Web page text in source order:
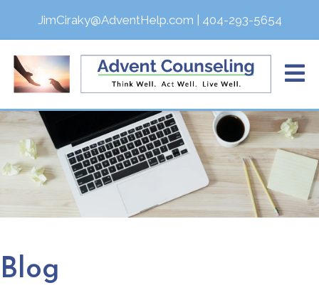
JimCiraky@AdventHelp.com | 404-293-5654
Blog